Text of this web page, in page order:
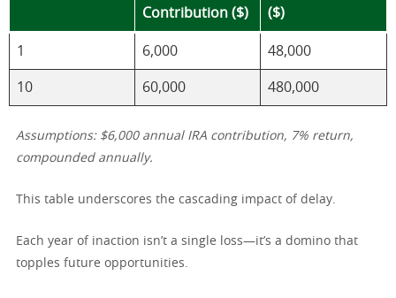
Contribution ($)
($)
1 6,000 48,000
10 60,000 480,000
Assumptions: $6,000 annual IRA contribution, 7% return,
compounded annually.
This table underscores the cascading impact of delay.
Each year of inaction isn’t a single loss—it’s a domino that
topples future opportunities.